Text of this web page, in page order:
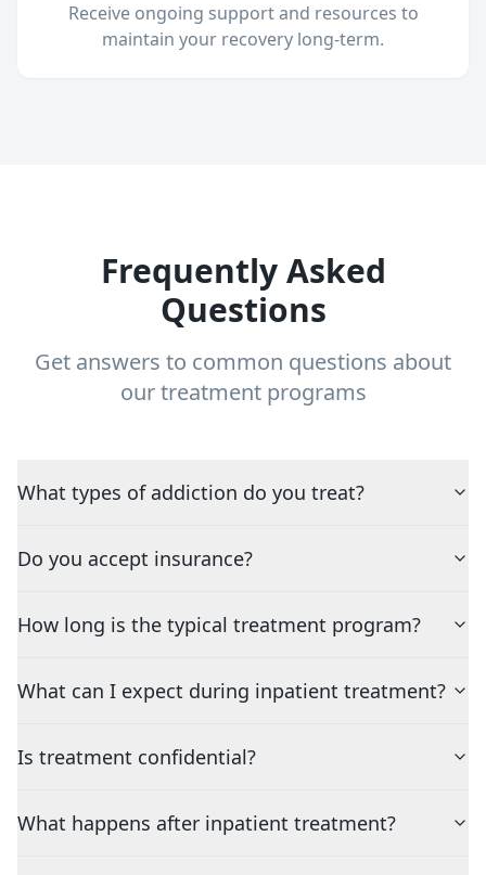
Receive ongoing support and resources to
maintain your recovery long-term.
Frequently Asked
Questions
Get answers to common questions about
our treatment programs
What types of addiction do you treat?
Do you accept insurance?
How long is the typical treatment program?
What can I expect during inpatient treatment?
Is treatment confidential?
What happens after inpatient treatment?